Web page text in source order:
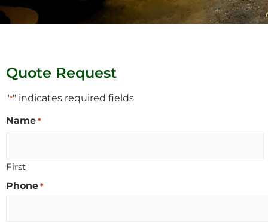
Quote Request
"*" indicates required fields
Name *
First
Phone *